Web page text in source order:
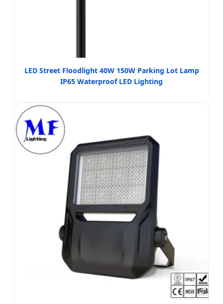
LED Street Floodlight 40W 150W Parking Lot Lamp
IP65 Waterproof LED Lighting